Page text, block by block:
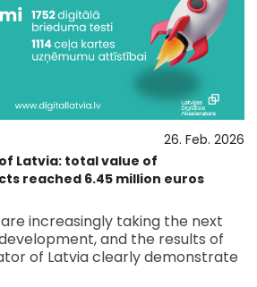
26. Feb. 2026
Latvia: total value of
reached 6.45 million euros
increasingly taking the next
and the results of
of Latvia clearly demonstrate